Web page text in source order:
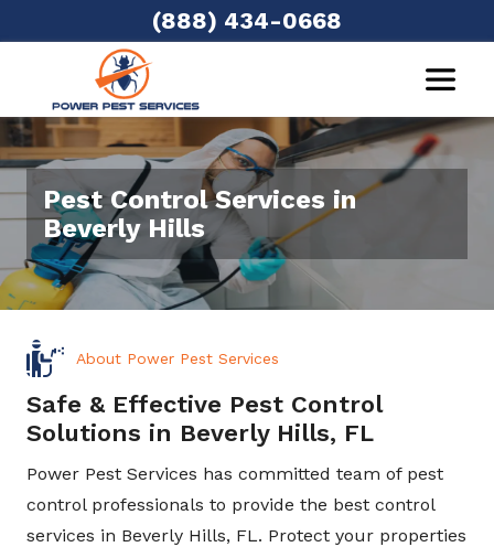
(888) 434-0668
Pest Control Services in
Beverly Hills
About Power Pest Services
Safe & Effective Pest Control
Solutions in Beverly Hills, FL
Power Pest Services has committed team of pest
control professionals to provide the best control
services in Beverly Hills, FL. Protect your properties